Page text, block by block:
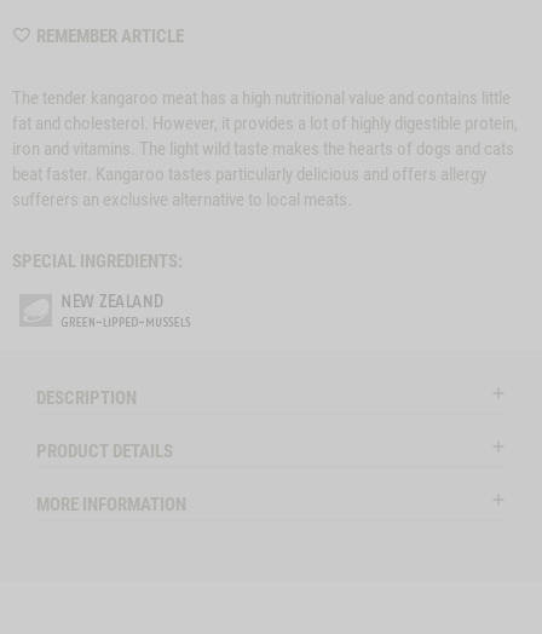
REMEMBER ARTICLEWISHLIST
The tender kangaroo meat has a high nutritional value and contains little
fat and cholesterol. However, it provides a lot of highly digestible protein,
iron and vitamins. The light wild taste makes the hearts of dogs and cats
beat faster. Kangaroo tastes particularly delicious and offers allergy
sufferers an exclusive alternative to local meats.
SPECIAL INGREDIENTS:
DESCRIPTION
PRODUCT DETAILS
MORE INFORMATION